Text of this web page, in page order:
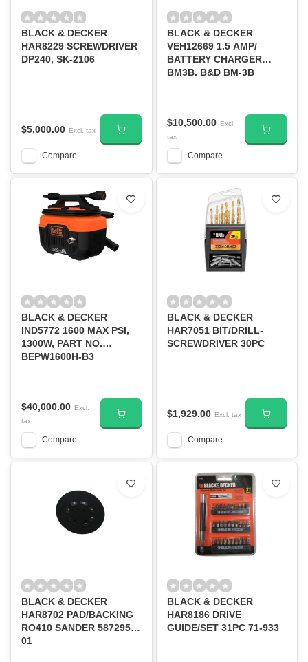
BLACK & DECKER
HAR8229 SCREWDRIVER
DP240, SK-2106
$5,000.00 Excl. tax
Compare
BLACK & DECKER
VEH12669 1.5 AMP/
BATTERY CHARGER
BM3B, B&D BM-3B
$10,500.00 Excl.
tax
Compare
BLACK & DECKER
IND5772 1600 MAX PSI,
1300W, PART NO.
BEPW1600H-B3
$40,000.00 Excl.
tax
Compare
BLACK & DECKER
HAR7051 BIT/DRILL-
SCREWDRIVER 30PC
$1,929.00 Excl. tax
Compare
BLACK & DECKER
HAR8702 PAD/BACKING
RO410 SANDER 587295-
01
BLACK & DECKER
HAR8186 DRIVE
GUIDE/SET 31PC 71-933